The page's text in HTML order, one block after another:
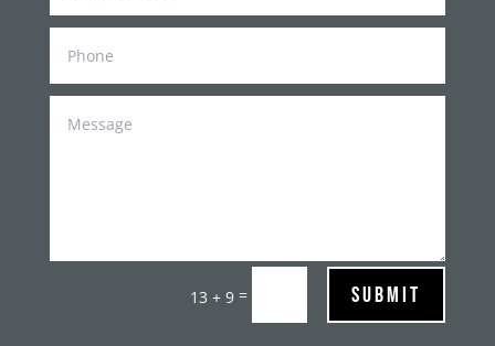
13 + 9 = Submit